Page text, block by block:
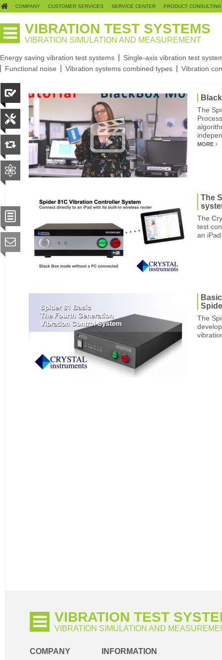
COMPANY CUSTOMER SERVICES SERVICE CENTER PRODUCT
VIBRATION TEST SYSTEMS
VIBRATION SIMULATION AND MEASUREMENT
Energy saving vibration test systems
Single-axis vibration test
Functional noise
Vibration systems combined types Vibration
The
MORE
The
The
test
an
The
VIBRATION TEST
VIBRATION SIMULATION AND
COMPANY INFORMATION